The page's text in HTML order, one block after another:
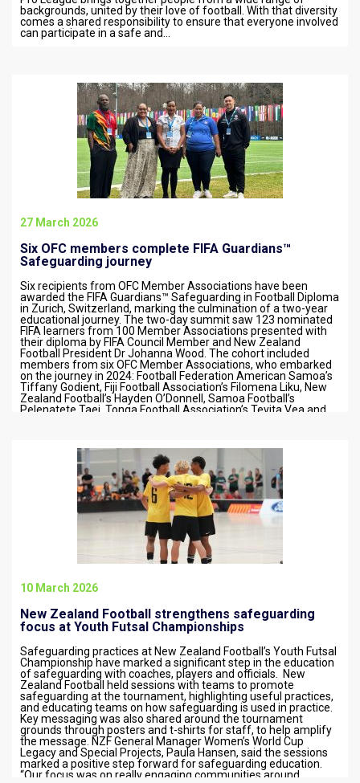
backgrounds, united by their love of football. With that diversity
comes a shared responsibility to ensure that everyone involved
can participate in a safe and…
27 March 2026
Six OFC members complete FIFA Guardians™
Safeguarding journey
Six recipients from OFC Member Associations have been
awarded the FIFA Guardians™ Safeguarding in Football Diploma
in Zurich, Switzerland, marking the culmination of a two-year
educational journey. The two-day summit saw 123 nominated
FIFA learners from 100 Member Associations presented with
their diploma by FIFA Council Member and New Zealand
Football President Dr Johanna Wood. The cohort included
members from six OFC Member Associations, who embarked
on the journey in 2024: Football Federation American Samoa’s
Tiffany Godient, Fiji Football Association’s Filomena Liku, New
Zealand Football’s Hayden O’Donnell, Samoa Football’s
Pelenatete Taei, Tonga Football Association’s Tevita Vea and
10 March 2026
New Zealand Football strengthens safeguarding
focus at Youth Futsal Championships
Safeguarding practices at New Zealand Football’s Youth Futsal
Championship have marked a significant step in the education
of safeguarding with coaches, players and officials. New
Zealand Football held sessions with teams to promote
safeguarding at the tournament, highlighting useful practices,
and educating teams on how safeguarding is used in practice.
Key messaging was also shared around the tournament
grounds through posters and t-shirts for staff, to help amplify
the message. NZF General Manager Women’s World Cup
Legacy and Special Projects, Paula Hansen, said the sessions
marked a positive step forward for safeguarding education.
“Our focus was on really engaging communities around…